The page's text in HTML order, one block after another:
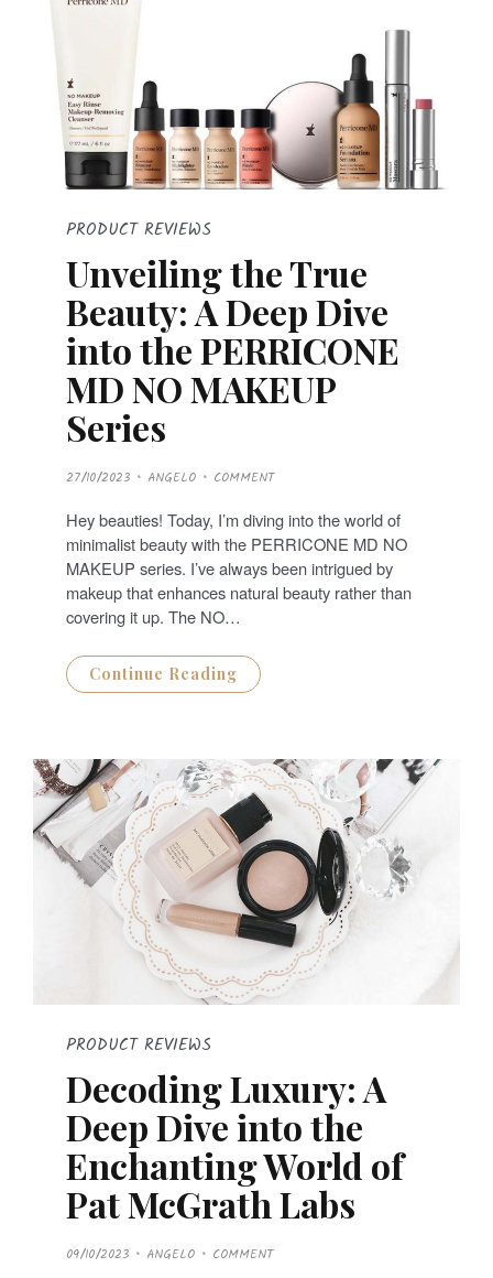
PRODUCT REVIEWS
Unveiling the True
Beauty: A Deep Dive
into the PERRICONE
MD NO MAKEUP
Series
P
O
T
E
D
O
N
27/10/2023 ANGELO COMMENT
Hey beauties! Today, I’m diving into the world of
minimalist beauty with the PERRICONE MD NO
MAKEUP series. I’ve always been intrigued by
makeup that enhances natural beauty rather than
covering it up. The NO…
Continue Reading
PRODUCT REVIEWS
Decoding Luxury: A
Deep Dive into the
Enchanting World of
Pat McGrath Labs
P
O09/10/2023 ANGELO COMMENT